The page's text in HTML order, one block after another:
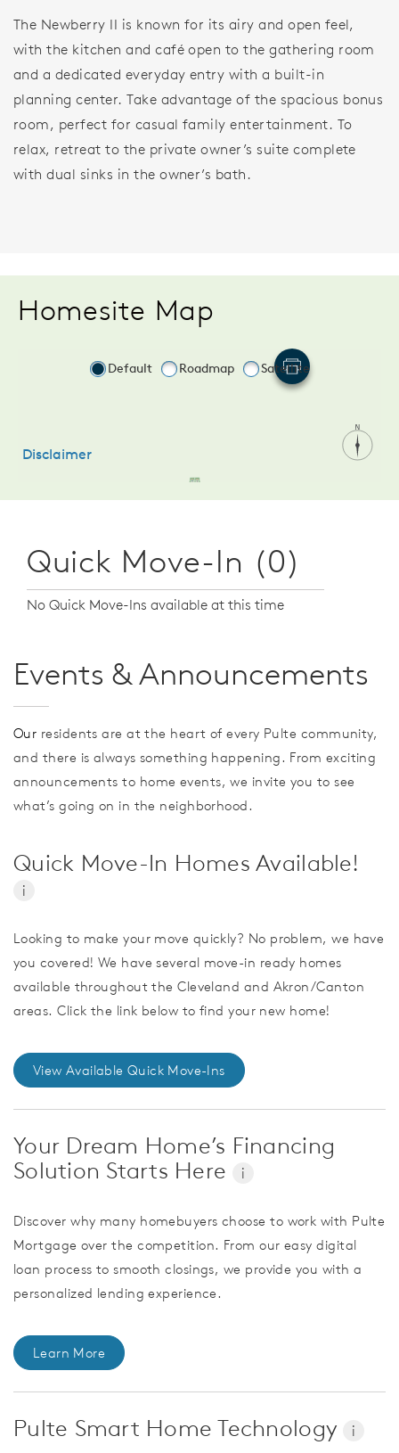
The Newberry II is known for its airy and open feel,
with the kitchen and café open to the gathering room
and a dedicated everyday entry with a built-in
planning center. Take advantage of the spacious bonus
room, perfect for casual family entertainment. To
relax, retreat to the private owner’s suite complete
with dual sinks in the owner’s bath.
Homesite Map
Quick Move-In (0)
No Quick Move-Ins available at this time
Events & Announcements
Our residents are at the heart of every Pulte community,
and there is always something happening. From exciting
announcements to home events, we invite you to see
what’s going on in the neighborhood.
Quick Move-In Homes Available!
i
Looking to make your move quickly? No problem, we have
you covered! We have several move-in ready homes
available throughout the Cleveland and Akron/Canton
areas. Click the link below to find your new home!
View Available Quick Move-Ins
Your Dream Home’s Financing
Solution Starts Here
i
Discover why many homebuyers choose to work with Pulte
Mortgage over the competition. From our easy digital
loan process to smooth closings, we provide you with a
personalized lending experience.
Learn More
Pulte Smart Home Technology i